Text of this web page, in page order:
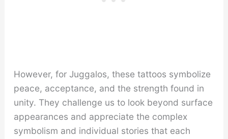
However, for Juggalos, these tattoos symbolize
peace, acceptance, and the strength found in
unity. They challenge us to look beyond surface
appearances and appreciate the complex
symbolism and individual stories that each